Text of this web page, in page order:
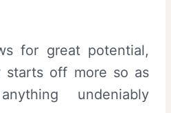
for great potential,
off more so as
undeniably